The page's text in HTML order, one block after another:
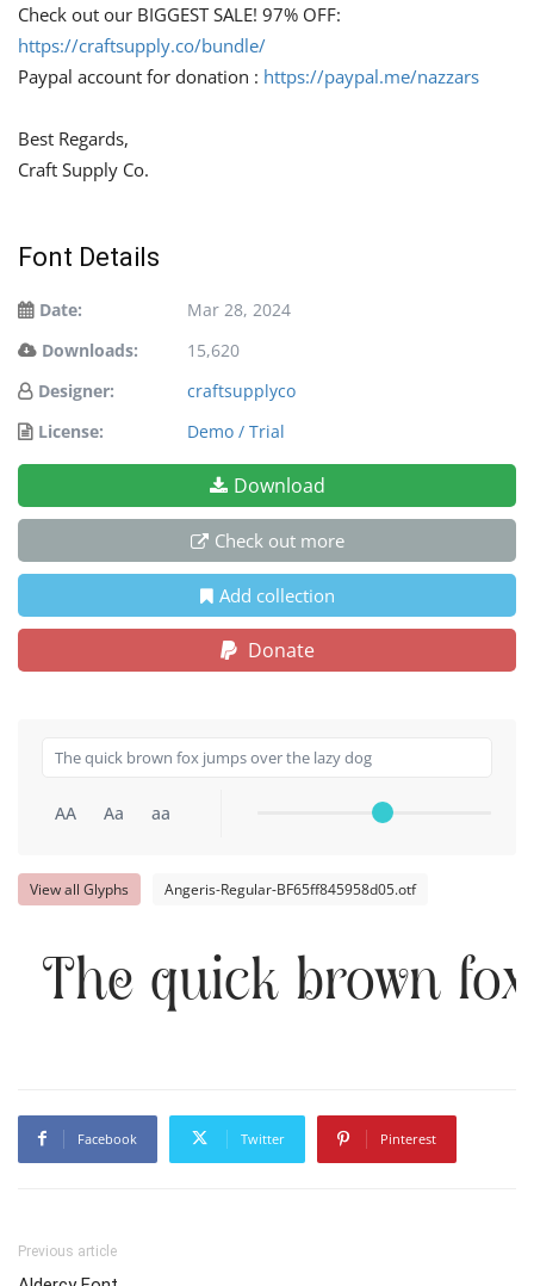
Check out our BIGGEST SALE! 97% OFF:
https://craftsupply.co/bundle/
Paypal account for donation : https://paypal.me/nazzars
Best Regards,
Craft Supply Co.
Font Details
Date:
Mar 28, 2024
Downloads:
15,620
Designer:
craftsupplyco
License:
Demo / Trial
Download
Check out more
Add collection
Donate
AA Aa aa
View all Glyphs Angeris-Regular-BF65ff845958d05.otf
The quick brown
Facebook Twitter Pinterest
Previous article